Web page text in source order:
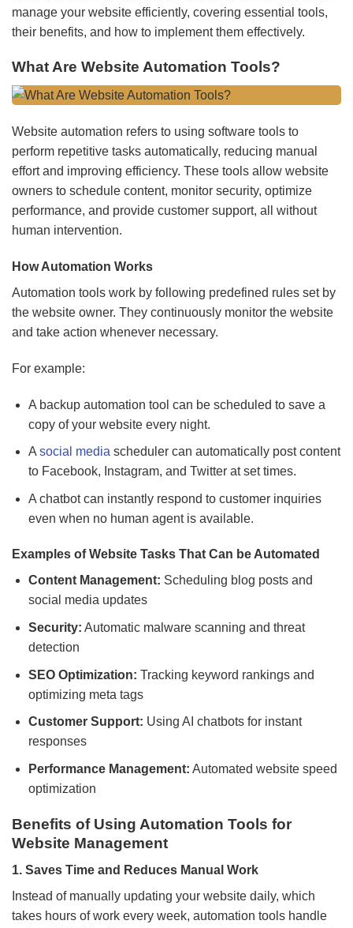
manage your website efficiently, covering essential tools,
their benefits, and how to implement them effectively.
What Are Website Automation Tools?
Website automation refers to using software tools to
perform repetitive tasks automatically, reducing manual
effort and improving efficiency. These tools allow website
owners to schedule content, monitor security, optimize
performance, and provide customer support, all without
human intervention.
How Automation Works
Automation tools work by following predefined rules set by
the website owner. They continuously monitor the website
and take action whenever necessary.
For example:
A backup automation tool can be scheduled to save a
copy of your website every night.
A social media scheduler can automatically post content
to Facebook, Instagram, and Twitter at set times.
A chatbot can instantly respond to customer inquiries
even when no human agent is available.
Examples of Website Tasks That Can be Automated
Content Management: Scheduling blog posts and
social media updates
Security: Automatic malware scanning and threat
detection
SEO Optimization: Tracking keyword rankings and
optimizing meta tags
Customer Support: Using AI chatbots for instant
responses
Performance Management: Automated website speed
optimization
Benefits of Using Automation Tools for
Website Management
1. Saves Time and Reduces Manual Work
Instead of manually updating your website daily, which
takes hours of work every week, automation tools handle